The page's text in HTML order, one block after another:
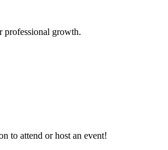
professional growth.
to attend or host an event!